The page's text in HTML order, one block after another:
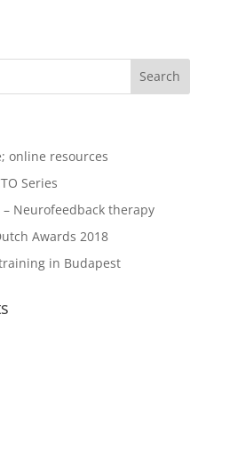
online resources
Series
Neurofeedback therapy
Awards 2018
in Budapest